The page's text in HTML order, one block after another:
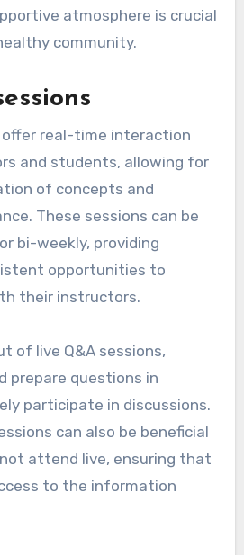
atmosphere is crucial
community.
offer real-time interaction
and students, allowing for
of concepts and
These sessions can be
bi-weekly, providing
opportunities to
their instructors.
of live Q&A sessions,
prepare questions in
participate in discussions.
can also be beneficial
attend live, ensuring that
to the information